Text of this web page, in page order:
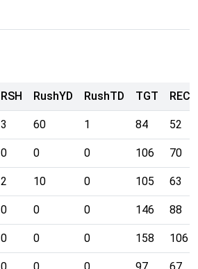
RSH RushYD RushTD TGT REC
3 60 1 84 52
0 0 0 106 70
2 10 0 105 63
0 0 0 146 88
0 0 0 158 106
0 0 0 97 67